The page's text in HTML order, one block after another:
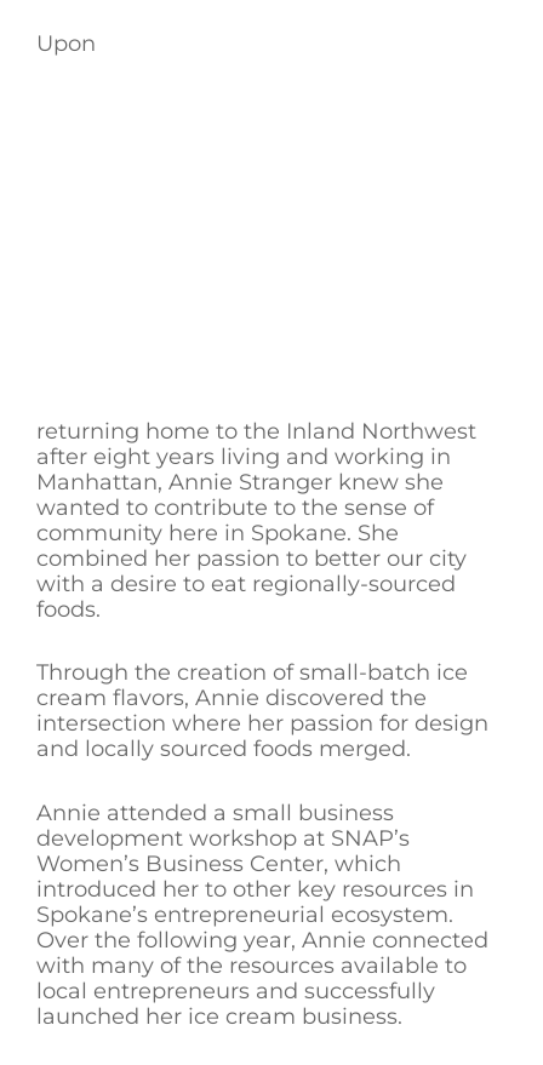
Upon
returning home to the Inland Northwest
after eight years living and working in
Manhattan, Annie Stranger knew she
wanted to contribute to the sense of
community here in Spokane. She
combined her passion to better our city
with a desire to eat regionally-sourced
foods.
Through the creation of small-batch ice
cream flavors, Annie discovered the
intersection where her passion for design
and locally sourced foods merged.
Annie attended a small business
development workshop at SNAP’s
Women’s Business Center, which
introduced her to other key resources in
Spokane’s entrepreneurial ecosystem.
Over the following year, Annie connected
with many of the resources available to
local entrepreneurs and successfully
launched her ice cream business.